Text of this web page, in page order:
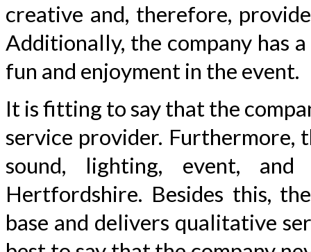
creative and, therefore,
Additionally, the company has
fun and enjoyment in the event.
It is fitting to say that the
service provider. Furthermore,
sound, lighting, event, and
Hertfordshire. Besides this,
base and delivers qualitative